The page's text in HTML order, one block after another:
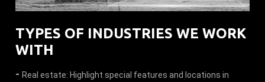
TYPES OF INDUSTRIES WE WORK
WITH
-Real estate: Highlight special features and locations in